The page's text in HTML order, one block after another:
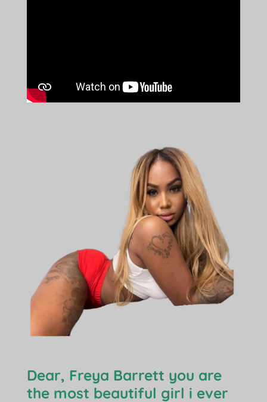
Dear, Freya Barrett you are
the most beautiful girl i ever